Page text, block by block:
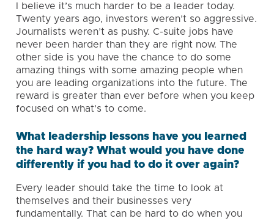
I believe it’s much harder to be a leader today.
Twenty years ago, investors weren’t so aggressive.
Journalists weren’t as pushy. C-suite jobs have
never been harder than they are right now. The
other side is you have the chance to do some
amazing things with some amazing people when
you are leading organizations into the future. The
reward is greater than ever before when you keep
focused on what’s to come.
What leadership lessons have you learned
the hard way? What would you have done
differently if you had to do it over again?
Every leader should take the time to look at
themselves and their businesses very
fundamentally. That can be hard to do when you